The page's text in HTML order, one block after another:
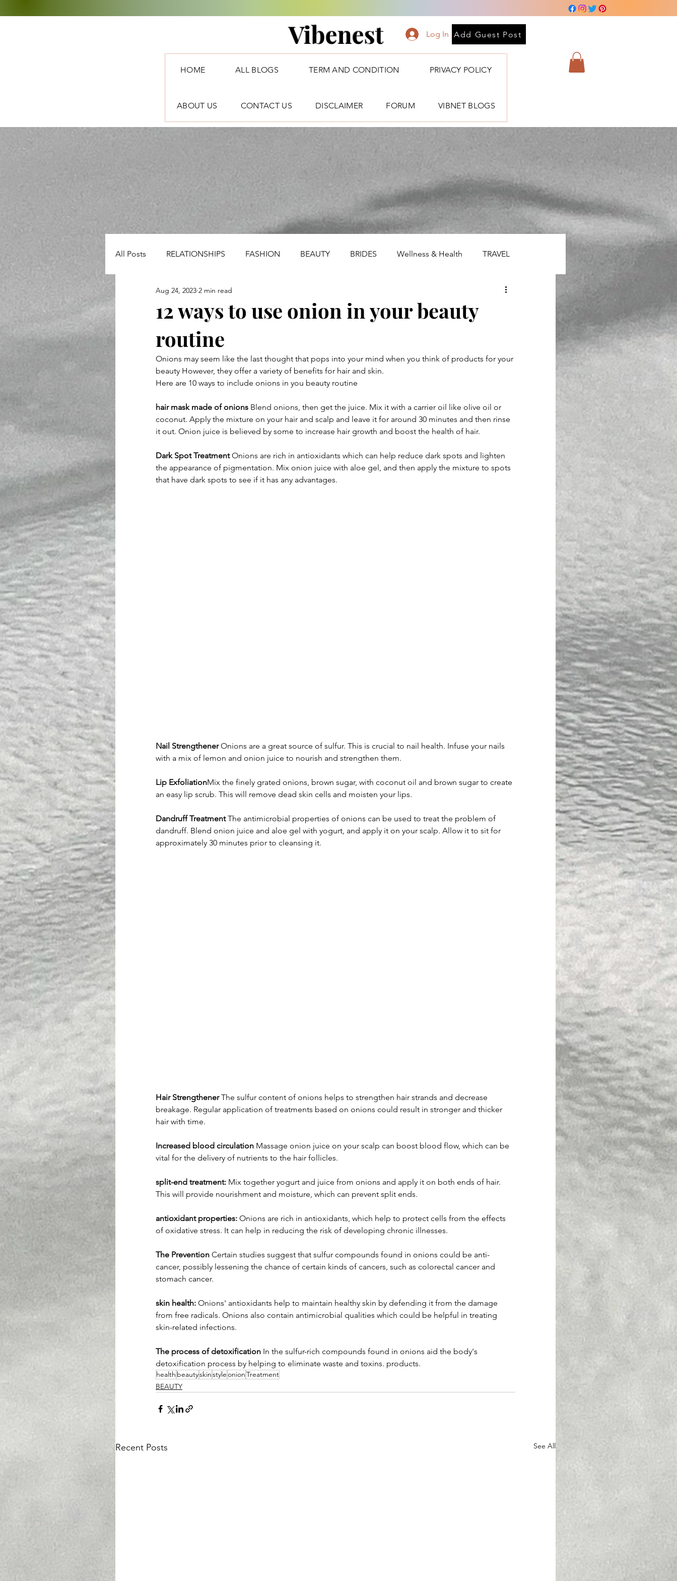
Vibenest Log In Add Guest Post
HOME ALL BLOGS TERM AND CONDITION PRIVACY POLICY
ABOUT US CONTACT US DISCLAIMER FORUM VIBNET BLOGS
All Posts RELATIONSHIPS FASHION BEAUTY BRIDES Wellness & Health TRAVEL
NEWS
12 ways to use onion in your beauty
routine
Aug 24, 2023 2 min read
Onions may seem like the last thought that pops into your mind when you think of products for your
beauty However, they offer a variety of benefits for hair and skin.
Here are 10 ways to include onions in you beauty routine
hair mask made of onions Blend onions, then get the juice. Mix it with a carrier oil like olive oil or
coconut. Apply the mixture on your hair and scalp and leave it for around 30 minutes and then rinse
it out. Onion juice is believed by some to increase hair growth and boost the health of hair.
Dark Spot Treatment Onions are rich in antioxidants which can help reduce dark spots and lighten
the appearance of pigmentation. Mix onion juice with aloe gel, and then apply the mixture to spots
that have dark spots to see if it has any advantages.
Nail Strengthener Onions are a great source of sulfur. This is crucial to nail health. Infuse your nails
with a mix of lemon and onion juice to nourish and strengthen them.
Lip ExfoliationMix the finely grated onions, brown sugar, with coconut oil and brown sugar to create
an easy lip scrub. This will remove dead skin cells and moisten your lips.
Dandruff Treatment The antimicrobial properties of onions can be used to treat the problem of
dandruff. Blend onion juice and aloe gel with yogurt, and apply it on your scalp. Allow it to sit for
approximately 30 minutes prior to cleansing it.
Hair Strengthener The sulfur content of onions helps to strengthen hair strands and decrease
breakage. Regular application of treatments based on onions could result in stronger and thicker
hair with time.
Increased blood circulation Massage onion juice on your scalp can boost blood flow, which can be
vital for the delivery of nutrients to the hair follicles.
split-end treatment: Mix together yogurt and juice from onions and apply it on both ends of hair.
This will provide nourishment and moisture, which can prevent split ends.
antioxidant properties: Onions are rich in antioxidants, which help to protect cells from the effects
of oxidative stress. It can help in reducing the risk of developing chronic illnesses.
The Prevention Certain studies suggest that sulfur compounds found in onions could be anti-
cancer, possibly lessening the chance of certain kinds of cancers, such as colorectal cancer and
stomach cancer.
skin health: Onions' antioxidants help to maintain healthy skin by defending it from the damage
from free radicals. Onions also contain antimicrobial qualities which could be helpful in treating
skin-related infections.
The process of detoxification In the sulfur-rich compounds found in onions aid the body's
detoxification process by helping to eliminate waste and toxins. products.
health beautyskinstyleonionTreatment
BEAUTY
Recent Posts See All